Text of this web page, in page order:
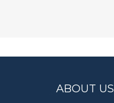
ABOUT US